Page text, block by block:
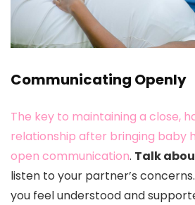
Communicating Openly
The key to maintaining a close,
relationship after bringing baby
open communication. Talk
listen to your partner’s
you feel understood and